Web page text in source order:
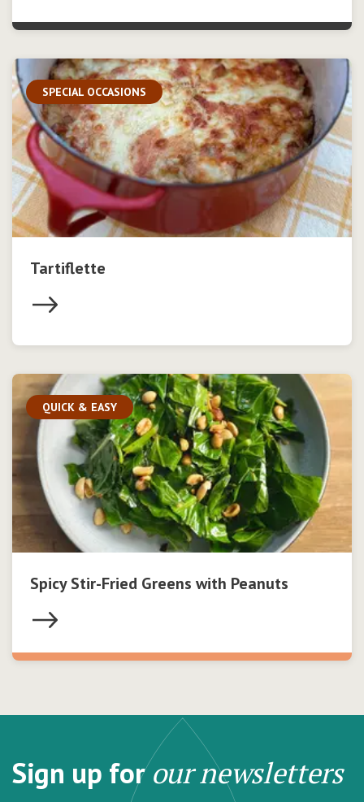
SPECIAL OCCASIONS
Tartiflette
QUICK & EASY
Spicy Stir-Fried Greens with Peanuts
Sign up forour newsletters